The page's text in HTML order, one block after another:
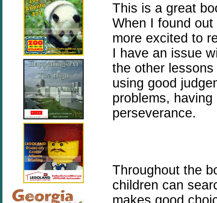
This is a great
When I found
more excited to
I have an issue
the other
using good
problems,
perseverance.
Throughout the
children can
makes good